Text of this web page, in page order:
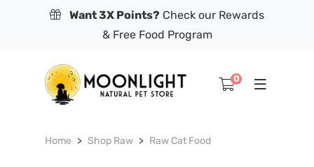
Want 3X Points? Check our Rewards
& Free Food Program
0
Home Shop Raw Raw Cat Food